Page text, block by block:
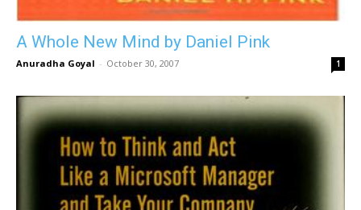
A Whole New Mind by Daniel Pink
Anuradha Goyal - October 30, 2007 1